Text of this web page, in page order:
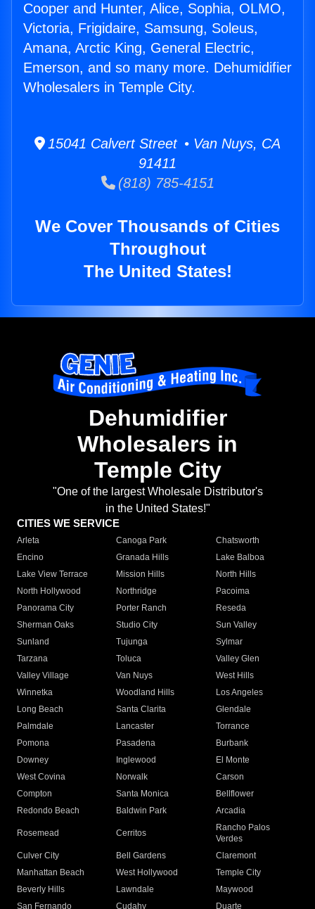
Cooper and Hunter, Alice, Sophia, OLMO,
Victoria, Frigidaire, Samsung, Soleus,
Amana, Arctic King, General Electric,
Emerson, and so many more. Dehumidifier
Wholesalers in Temple City.
15041 Calvert Street • Van Nuys, CA
91411
(818) 785-4151
We Cover Thousands of Cities
Throughout
The United States!
Dehumidifier
Wholesalers in
Temple City
"One of the largest Wholesale Distributor's
in the United States!"
CITIES WE SERVICE
Arleta Canoga Park
Chatsworth
Encino
Granada Hills
Lake Balboa
Lake View Terrace
Mission Hills
North Hills
North Hollywood
Northridge
Pacoima
Panorama City
Porter Ranch
Reseda
Sherman Oaks
Studio City
Sun Valley
Sunland
Tujunga
Sylmar
Tarzana
Toluca
Valley Glen
Valley Village
Van Nuys
West Hills
Winnetka
Woodland Hills
Los Angeles
Long Beach
Santa Clarita
Glendale
Palmdale
Lancaster
Torrance
Pomona
Pasadena
Burbank
Downey
Inglewood
El Monte
West Covina
Norwalk
Carson
Compton
Santa Monica
Bellflower
Redondo Beach
Baldwin Park Arcadia
Rosemead Cerritos
Rancho Palos
Verdes
Culver City
Bell Gardens
Claremont
Manhattan Beach
West Hollywood
Temple City
Beverly Hills
Lawndale
Maywood
San Fernando
Cudahy Duarte